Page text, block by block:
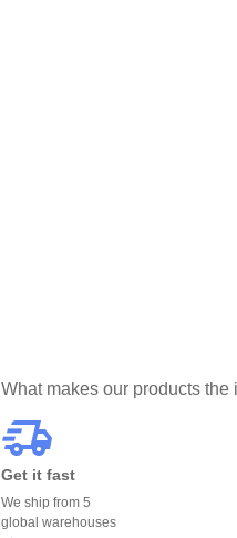
What makes our products the
Get it fast
We ship from 5
global warehouses